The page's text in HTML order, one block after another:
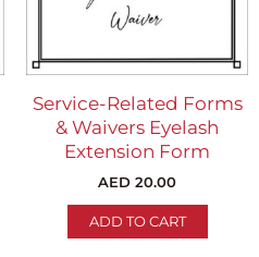
Service-Related Forms
& Waivers Eyelash
Extension Form
AED 20.00
ADD TO CART